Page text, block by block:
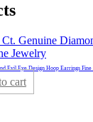
Evil Eye Design Hoop Earrings
cart